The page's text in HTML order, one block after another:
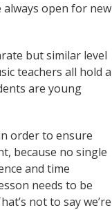
open for new
but similar level
teachers all hold a
are young
order to ensure
because no single
and time
needs to be
not to say we’re